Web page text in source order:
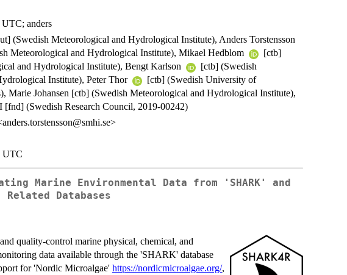
anders
(Swedish Meteorological and Hydrological Institute), Anders Torstensson
Meteorological and Hydrological Institute), Mikael Hedblom
[ctb]
and Hydrological Institute), Bengt Karlson
[ctb] (Swedish
Institute), Peter Thor
[ctb] (Swedish University of
Marie Johansen [ctb] (Swedish Meteorological and Hydrological Institute),
(Swedish Research Council, 2019-00242)
UTC
Marine Environmental Data from 'SHARK' and
Related Databases
quality-control marine physical, chemical, and
data available through the 'SHARK' database
for 'Nordic Microalgae' https://nordicmicroalgae.org/,